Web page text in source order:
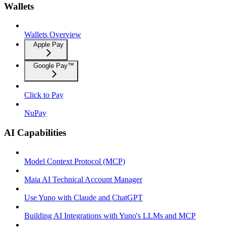
Wallets
Wallets Overview
Apple Pay
Google Pay™
Click to Pay
NuPay
AI Capabilities
Model Context Protocol (MCP)
Maia AI Technical Account Manager
Use Yuno with Claude and ChatGPT
Building AI Integrations with Yuno's LLMs and MCP